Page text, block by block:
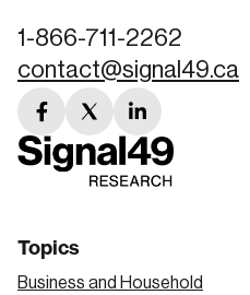
1-866-711-2262
contact@signal49.ca
facebook
link
twitter
link
linkedin
link
Topics
Business and Household